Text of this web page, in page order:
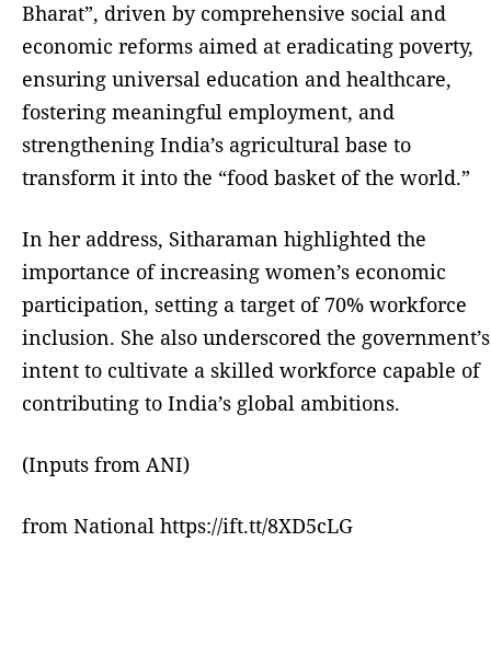
Bharat”, driven by comprehensive social and
economic reforms aimed at eradicating poverty,
ensuring universal education and healthcare,
fostering meaningful employment, and
strengthening India’s agricultural base to
transform it into the “food basket of the world.”
In her address, Sitharaman highlighted the
importance of increasing women’s economic
participation, setting a target of 70% workforce
inclusion. She also underscored the government’s
intent to cultivate a skilled workforce capable of
contributing to India’s global ambitions.
(Inputs from ANI)
from National https://ift.tt/8XD5cLG